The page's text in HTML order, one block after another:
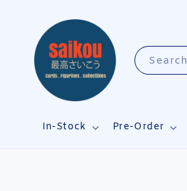
Search
In-Stock Pre-Order